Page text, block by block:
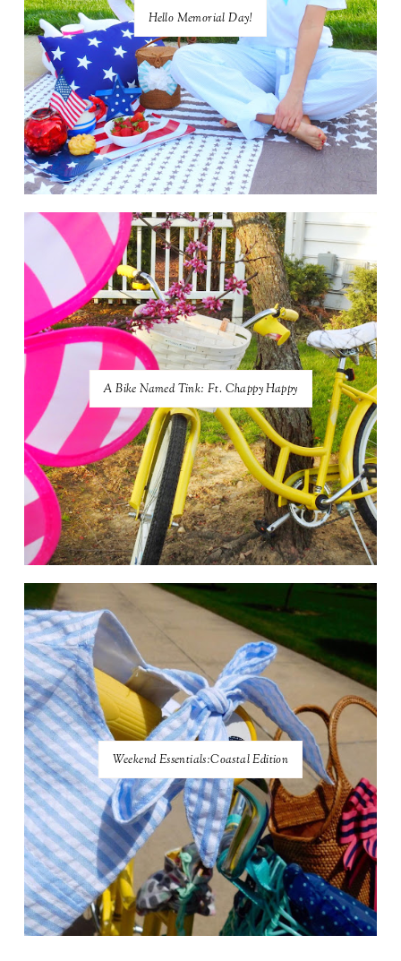
Hello Memorial Day!
A Bike Named Tink: Ft. Chappy Happy
Weekend Essentials:Coastal Edition